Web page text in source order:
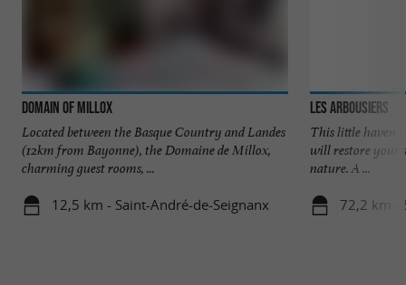
Domain of Millox
Located between the Basque Country and Landes
(12km from Bayonne), the Domaine de Millox,
charming guest rooms, ...
12,5 km - Saint-André-de-Seignanx
Les Arbousiers
This little haven
will restore your
nature. A ...
72,2 km -